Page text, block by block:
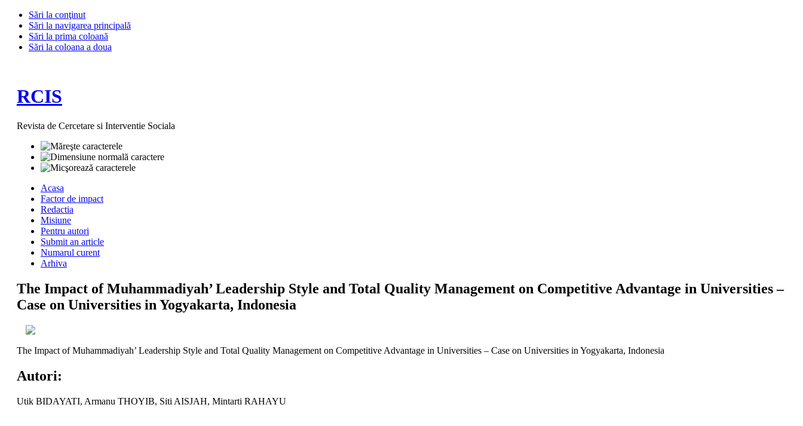
Sări la conţinut
Sări la navigarea principală
Sări la prima coloană
Sări la coloana a doua
RCIS
Revista de Cercetare si Interventie Sociala
Acasa
Factor de impact
Redactia
Misiune
Pentru autori
Submit an article
Numarul curent
Arhiva
The Impact of Muhammadiyah’ Leadership Style and Total Quality Management on Competitive Advantage in Universities –
Case on Universities in Yogyakarta, Indonesia
The Impact of Muhammadiyah’ Leadership Style and Total Quality Management on Competitive Advantage in Universities – Case on Universities in Yogyakarta, Indonesia
Autori:
Utik BIDAYATI, Armanu THOYIB, Siti AISJAH, Mintarti RAHAYU